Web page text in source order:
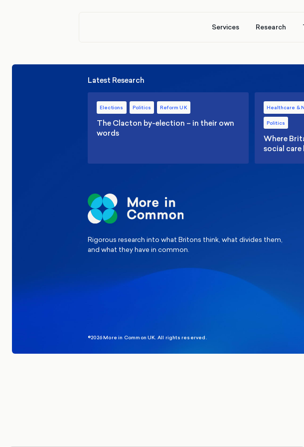
Services Research
Latest Research
Elections Politics Reform UK
The Clacton by-election – in their own
words
Healthcare &
Politics
Where
social care
Rigorous research into what Britons think, what divides them,
and what they have in common.
©2026 More in Common UK. All rights reserved.